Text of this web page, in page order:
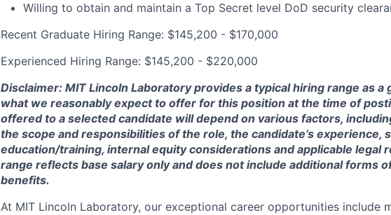
Willing to obtain and maintain a Top Secret level DoD security
Recent Graduate Hiring Range: $145,200 - $170,000
Experienced Hiring Range: $145,200 - $220,000
Disclaimer: MIT Lincoln Laboratory provides a typical hiring range as a
what we reasonably expect to offer for this position at the time of
offered to a selected candidate will depend on various factors,
the scope and responsibilities of the role, the candidate’s experience,
education/training, internal equity considerations and applicable legal
range reflects base salary only and does not include additional forms
benefits.
At MIT Lincoln Laboratory, our exceptional career opportunities include